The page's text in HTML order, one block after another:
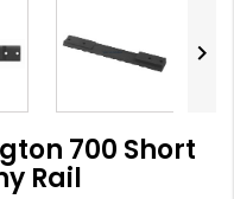

700 Short
Rail